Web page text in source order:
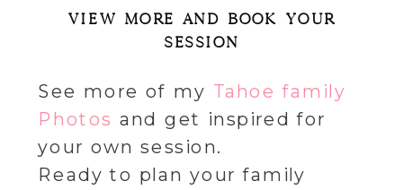
VIEW MORE AND BOOK YOUR
SESSION
See more of my Tahoe family
Photos and get inspired for
your own session.
Ready to plan your family